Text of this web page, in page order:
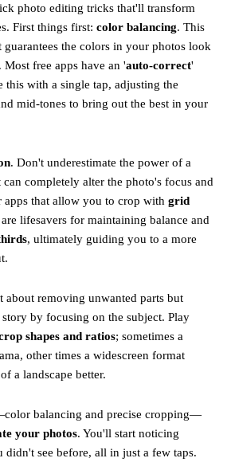
photo editing tricks that'll transform
First things first: color balancing. This
guarantees the colors in your photos look
free apps have an 'auto-correct'
this with a single tap, adjusting the
mid-tones to bring out the best in your
. Don't underestimate the power of a
completely alter the photo's focus and
that allow you to crop with grid
lifesavers for maintaining balance and
, ultimately guiding you to a more
about removing unwanted parts but
by focusing on the subject. Play
shapes and ratios; sometimes a
other times a widescreen format
a landscape better.
balancing and precise cropping—
your photos. You'll start noticing
didn't see before, all in just a few taps.